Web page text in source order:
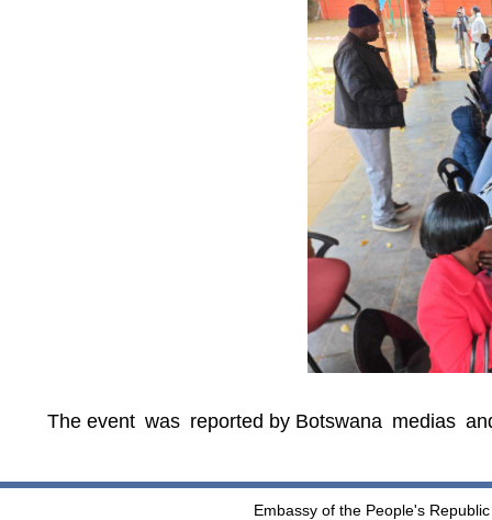
The event was reported by Botswana medias
Embassy of the People's